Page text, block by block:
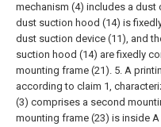
mechanism (4) includes a dust
dust suction hood (14) is
dust suction device (11), and
suction hood (14) are fixedly
mounting frame (21). 5. A
according to claim 1,
(3) comprises a second
mounting frame (23) is inside